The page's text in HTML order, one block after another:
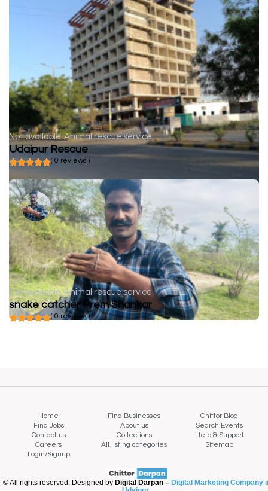
Not available Animal rescue service
Udaipur Rescue
( 0 reviews )
Not available Animal rescue service
snake catcher Prem Shankar
( 0 reviews )
Home Find Businesses
Chittor Blog
Find Jobs
About us
Search Events
Contact us
Collections
Help & Support
Careers
All listing categories
Sitemap
Login/Signup
© All rights reserved. Designed by Digital Darpan – Digital Marketing Company